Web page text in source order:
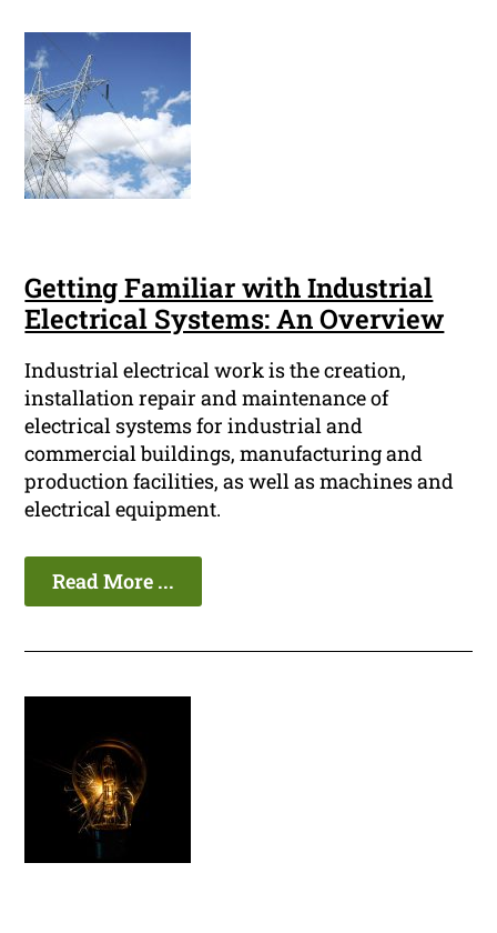
Getting Familiar with Industrial
Electrical Systems: An Overview
Industrial electrical work is the creation,
installation repair and maintenance of
electrical systems for industrial and
commercial buildings, manufacturing and
production facilities, as well as machines and
electrical equipment.
Read More ...